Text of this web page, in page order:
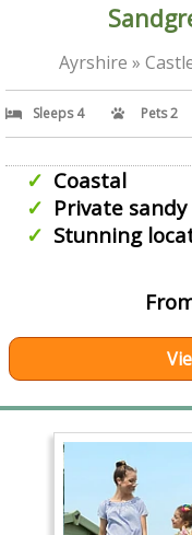
Ayrshire »
Sleeps 4 Pets 2
Coastal
Private
Stunning